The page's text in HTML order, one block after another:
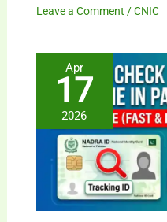
Leave a Comment /CNIC
Apr
17
2026